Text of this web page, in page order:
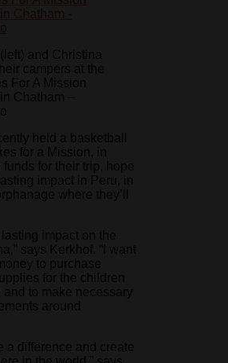
and Christina
campers at the
For A Mission
Chatham –
held a basketball
for a Mission, in
for their trip, hope
impact in Peru, in
where they’ll
impact on the
says Kerkhof. “I want
to purchase
for the children
and to make necessary
around
a difference and create